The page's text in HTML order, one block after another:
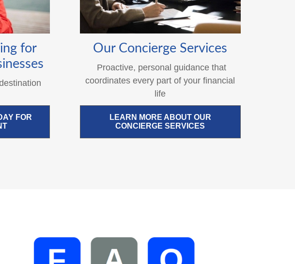
for
FOR
Our Concierge Services
Proactive, personal guidance that
coordinates every part of your financial
life
LEARN MORE ABOUT OUR
CONCIERGE SERVICES